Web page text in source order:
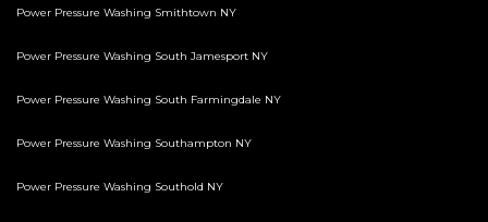
Power Pressure Washing Smithtown NY
Power Pressure Washing South Jamesport NY
Power Pressure Washing South Farmingdale NY
Power Pressure Washing Southampton NY
Power Pressure Washing Southold NY